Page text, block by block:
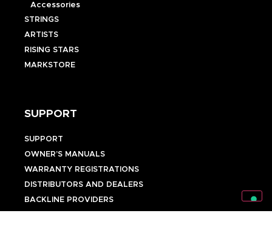
Accessories
STRINGS
ARTISTS
RISING STARS
MARKSTORE
SUPPORT
SUPPORT
OWNER’S MANUALS
WARRANTY REGISTRATIONS
DISTRIBUTORS AND DEALERS
BACKLINE PROVIDERS